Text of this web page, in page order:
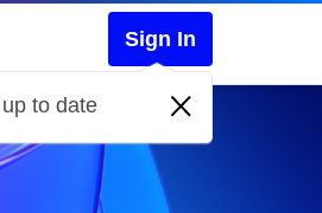
Sign In
to date